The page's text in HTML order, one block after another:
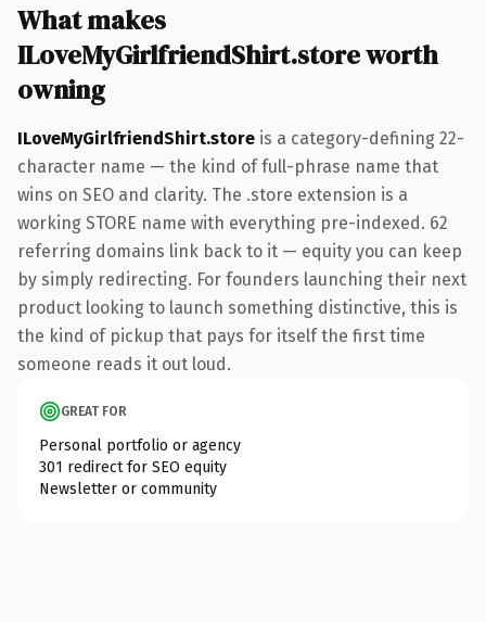
What makes
ILoveMyGirlfriendShirt.store worth
owning
ILoveMyGirlfriendShirt.store is a category-defining 22-
character name — the kind of full-phrase name that
wins on SEO and clarity. The .store extension is a
working STORE name with everything pre-indexed. 62
referring domains link back to it — equity you can keep
by simply redirecting. For founders launching their next
product looking to launch something distinctive, this is
the kind of pickup that pays for itself the first time
someone reads it out loud.
GREAT FOR
Personal portfolio or agency
301 redirect for SEO equity
Newsletter or community